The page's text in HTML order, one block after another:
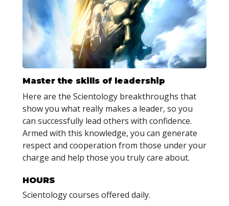
Master the skills of leadership
Here are the Scientology breakthroughs that
show you what really makes a leader, so you
can successfully lead others with confidence.
Armed with this knowledge, you can generate
respect and cooperation from those under your
charge and help those you truly care about.
HOURS
Scientology courses offered daily.